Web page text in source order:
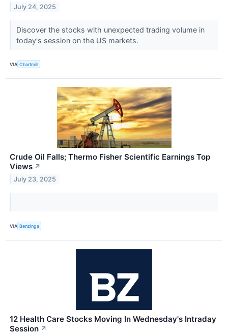
July 24, 2025
Discover the stocks with unexpected trading volume in
today's session on the US markets.
VIA Chartmill
Crude Oil Falls; Thermo Fisher Scientific Earnings Top
Views ↗
July 23, 2025
VIA Benzinga
12 Health Care Stocks Moving In Wednesday's Intraday
Session ↗